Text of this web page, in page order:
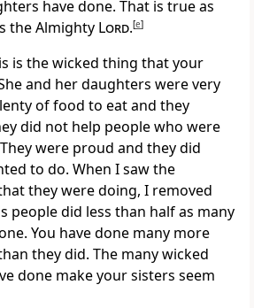
have done. That is true as
the Almighty Lord.[e]
is the wicked thing that your
and her daughters were very
of food to eat and they
did not help people who were
They were proud and they did
to do. When I saw the
they were doing, I removed
people did less than half as many
You have done many more
they did. The many wicked
done make your sisters seem